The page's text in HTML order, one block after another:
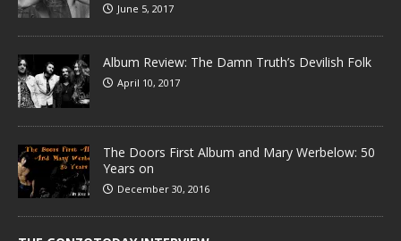
June 5, 2017
Album Review: The Damn Truth’s Devilish Folk
April 10, 2017
The Doors First Album and Mary Werbelow: 50
Years on
December 30, 2016